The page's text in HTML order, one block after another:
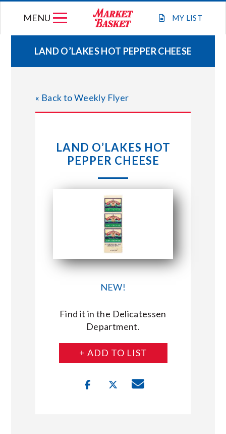
MY LIST
MENU
WEEKLY FLYER
JOIN OUR TEAM
STORE LOCATIONS
ABOUT US
CONNECT WITH MARKET BASKET
LAND O’LAKES HOT PEPPER CHEESE
« Back to Weekly Flyer
LAND O’LAKES HOT
PEPPER CHEESE
NEW!
Find it in the Delicatessen
Department.
+ ADD TO LIST